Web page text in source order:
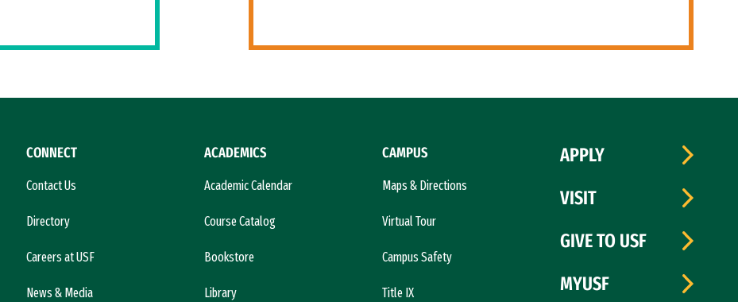
CONNECT
Contact Us
Directory
Careers at USF
News & Media
ACADEMICS
Academic Calendar
Course Catalog
Bookstore
Library
CAMPUS
Maps & Directions
Virtual Tour
Campus Safety
Title IX
APPLY
VISIT
GIVE TO USF
MYUSF